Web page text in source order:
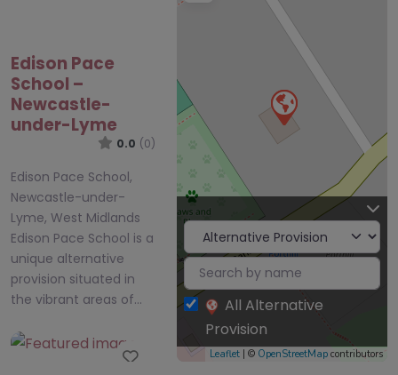
Edison Pace
School –
Newcastle-
under-Lyme
0.0 (0)
Edison Pace School,
Newcastle-under-
Lyme, West Midlands
Edison Pace School is a
unique alternative
provision situated in
the vibrant areas of…
FavouriteLeaflet| © OpenStreetMapcontributors
All Alternative
Provision